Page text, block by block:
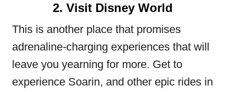
2. Visit Disney World
This is another place that promises
adrenaline-charging experiences that will
leave you yearning for more. Get to
experience Soarin, and other epic rides in